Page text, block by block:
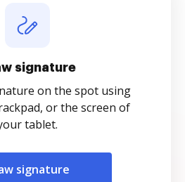
signature
on the spot using
or the screen of
tablet.
signature